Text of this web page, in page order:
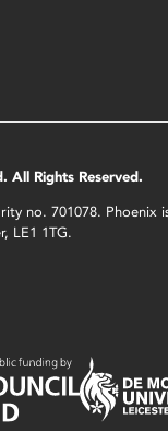
All Rights Reserved.
no. 701078.
LE1 1TG.